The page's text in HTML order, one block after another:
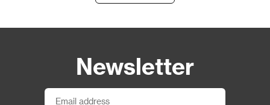
Newsletter